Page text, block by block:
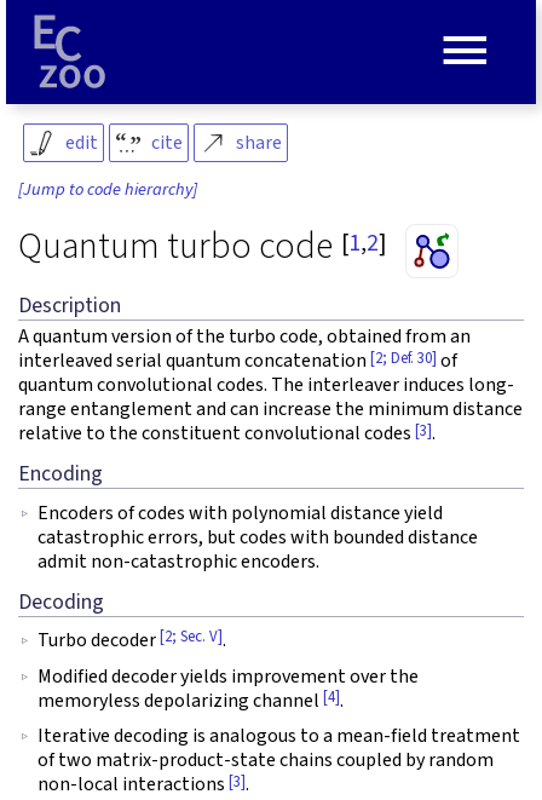
edit cite share
[Jump to code hierarchy]
Quantum turbo code [1,2]
Description
A quantum version of the turbo code, obtained from an
interleaved serial quantum concatenation [2; Def. 30] of
quantum convolutional codes. The interleaver induces long-
range entanglement and can increase the minimum distance
relative to the constituent convolutional codes [3].
Encoding
Encoders of codes with polynomial distance yield
catastrophic errors, but codes with bounded distance
admit non-catastrophic encoders.
Decoding
Turbo decoder [2; Sec. V].
Modified decoder yields improvement over the
memoryless depolarizing channel [4].
Iterative decoding is analogous to a mean-field treatment
of two matrix-product-state chains coupled by random
non-local interactions [3].
≡